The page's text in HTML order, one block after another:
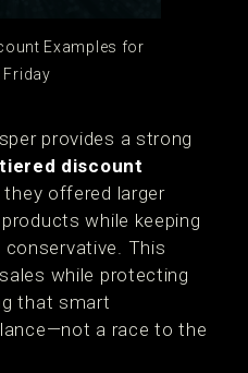
Examples for
Friday
provides a strong
tiered discount
they offered larger
while keeping
This
while protecting
that smart
a race to the